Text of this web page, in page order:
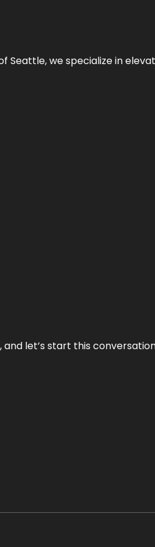
Seattle, we specialize in
let’s start this